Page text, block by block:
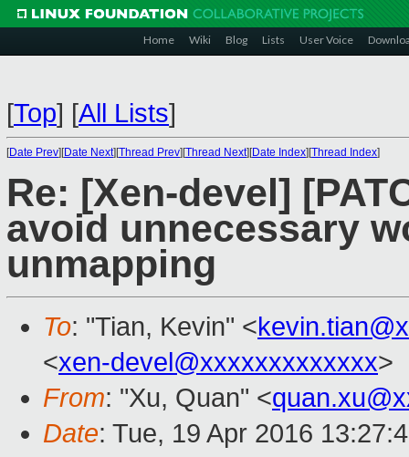
Home Wiki Blog Lists User Voice
[Top] [All Lists]
[Date Prev][Date Next][Thread Prev][Thread Next][Date Index][Thread Index]
Re: [Xen-devel]
avoid unnecessary
unmapping
To: "Tian, Kevin" <
<xen-devel@xxxxxxxxxxxxx>
From: "Xu, Quan" <
Date: Tue, 19 Apr 2016